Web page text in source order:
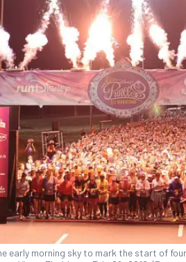
early morning sky to mark the start of